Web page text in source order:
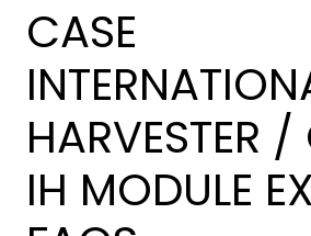
CASE
HARVESTER /
IH MODULE